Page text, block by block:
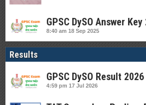
GPSC DySO Answer Key
8:40 am 18 Sep 2025
Results
GPSC DySO Result 2026
4:59 pm 17 Jul 2026